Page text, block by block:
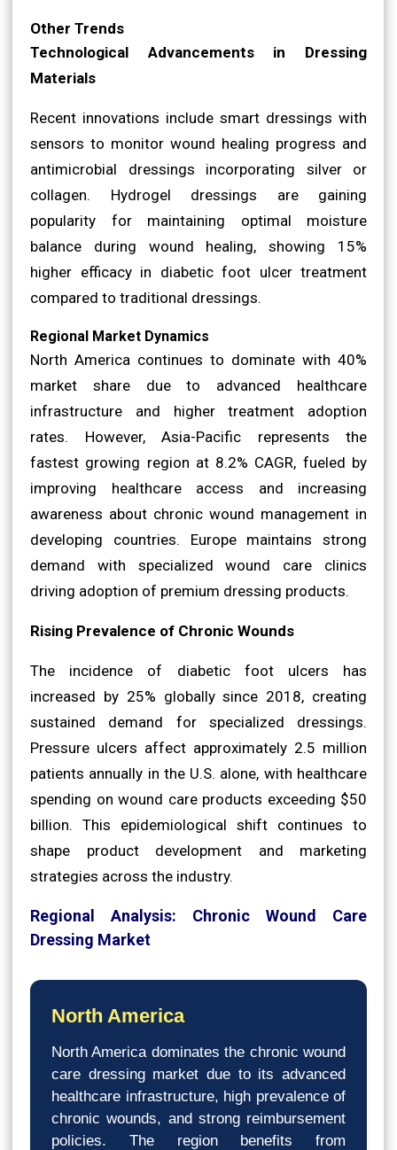
Other Trends
Technological Advancements in Dressing
Materials
Recent innovations include smart dressings with
sensors to monitor wound healing progress and
antimicrobial dressings incorporating silver or
collagen. Hydrogel dressings are gaining
popularity for maintaining optimal moisture
balance during wound healing, showing 15%
higher efficacy in diabetic foot ulcer treatment
compared to traditional dressings.
Regional Market Dynamics
North America continues to dominate with 40%
market share due to advanced healthcare
infrastructure and higher treatment adoption
rates. However, Asia-Pacific represents the
fastest growing region at 8.2% CAGR, fueled by
improving healthcare access and increasing
awareness about chronic wound management in
developing countries. Europe maintains strong
demand with specialized wound care clinics
driving adoption of premium dressing products.
Rising Prevalence of Chronic Wounds
The incidence of diabetic foot ulcers has
increased by 25% globally since 2018, creating
sustained demand for specialized dressings.
Pressure ulcers affect approximately 2.5 million
patients annually in the U.S. alone, with healthcare
spending on wound care products exceeding $50
billion. This epidemiological shift continues to
shape product development and marketing
strategies across the industry.
Regional Analysis: Chronic Wound Care
Dressing Market
North America
North America dominates the chronic wound
care dressing market due to its advanced
healthcare infrastructure, high prevalence of
chronic wounds, and strong reimbursement
policies. The region benefits from